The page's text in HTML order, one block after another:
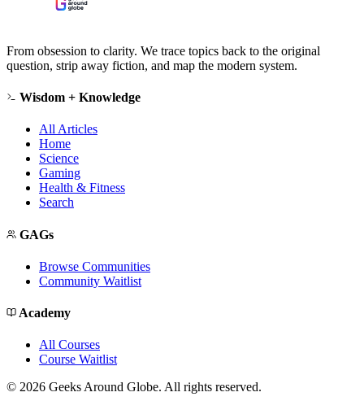
From obsession to clarity. We trace topics back to the original
question, strip away fiction, and map the modern system.
Wisdom + Knowledge
All Articles
Home
Science
Gaming
Health & Fitness
Search
GAGs
Browse Communities
Community Waitlist
Academy
All Courses
Course Waitlist
© 2026 Geeks Around Globe. All rights reserved.